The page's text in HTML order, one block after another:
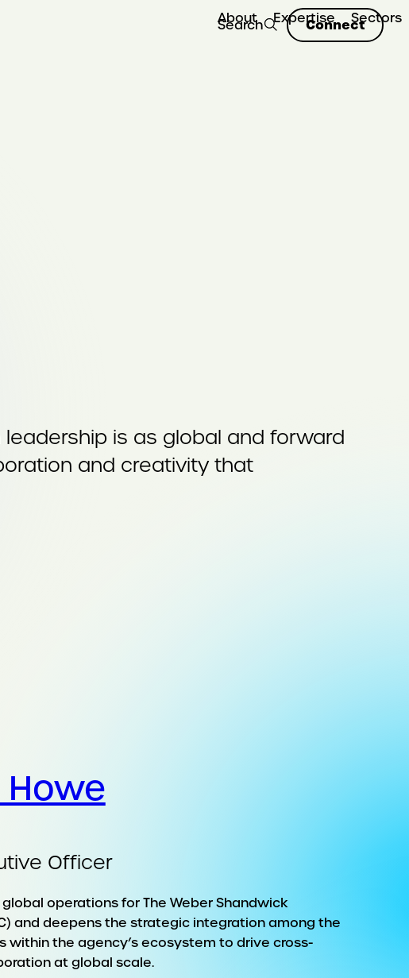
About Expertise Sectors
Search Connect
is as global and forward
and creativity that
Officer
operations for The Weber Shandwick
and deepens the strategic integration among the
within the agency’s ecosystem to drive cross-
at global scale.